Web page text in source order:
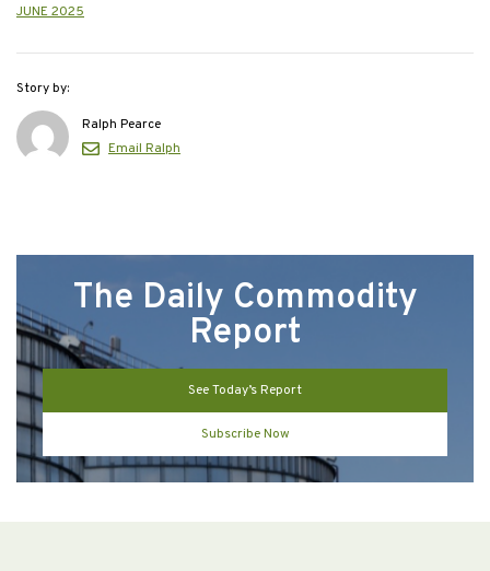
JUNE 2025
Story by:
Ralph Pearce
Email Ralph
The Daily Commodity
Report
See Today’s Report
Subscribe Now